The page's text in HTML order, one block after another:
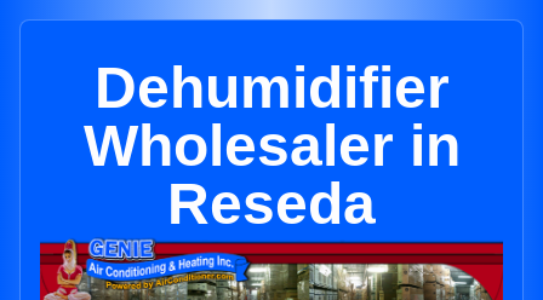
Dehumidifier
Wholesaler in
Reseda